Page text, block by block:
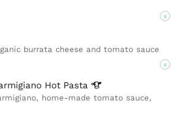
V
burrata cheese and tomato sauce
V
Hot Pasta
home-made tomato sauce,